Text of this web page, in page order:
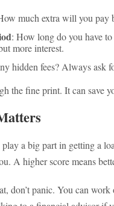
much extra will you pay
: How long do you have
more interest.
hidden fees? Always ask
the fine print. It can save
a big part in getting a
A higher score means
don’t panic. You can